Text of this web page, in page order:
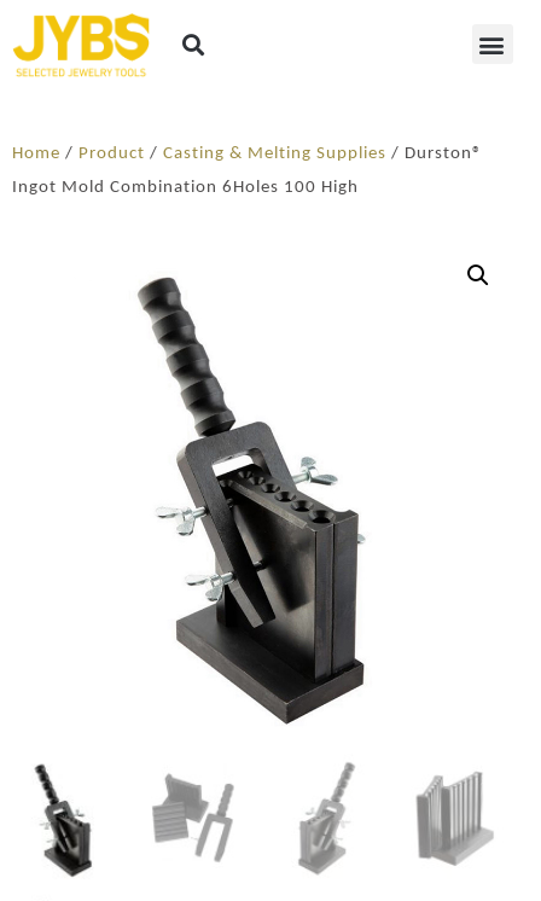
Home / Product / Casting & Melting Supplies / Durston®
Ingot Mold Combination 6Holes 100 High